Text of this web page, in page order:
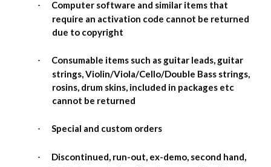
·
Computer software and similar items that
require an activation code cannot be returned
due to copyright
·
Consumable items such as guitar leads, guitar
strings, Violin/Viola/Cello/Double Bass strings,
rosins, drum skins, included in packages etc
cannot be returned
· Special and custom orders
·
Discontinued, run-out, ex-demo, second hand,